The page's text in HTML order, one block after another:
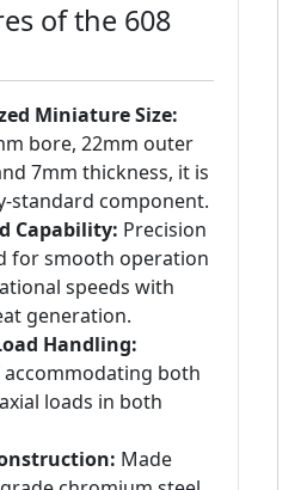
of the 608
Miniature Size:
bore, 22mm outer
7mm thickness, it is
standard component.
Capability: Precision
for smooth operation
speeds with
generation.
Handling:
accommodating both
loads in both
Made